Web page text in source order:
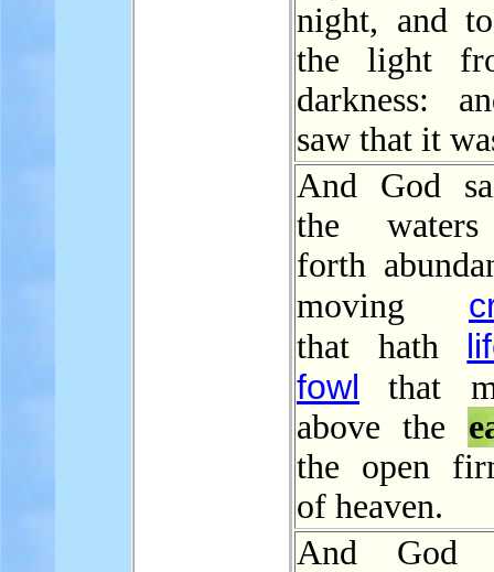
night, and
the light
darkness:
saw that it
And God
the
forth
moving
that hath
fowl that
above the
the open
of heaven.
And God